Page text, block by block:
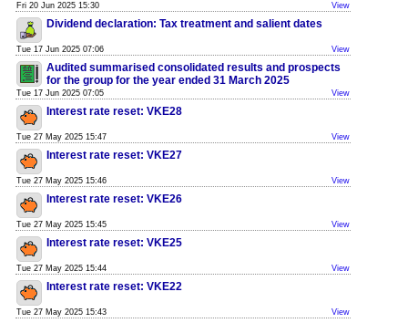
Fri 20 Jun 2025 15:30 View
Dividend declaration: Tax treatment and salient dates
Tue 17 Jun 2025 07:06 View
Audited summarised consolidated results and prospects
for the group for the year ended 31 March 2025
Tue 17 Jun 2025 07:05 View
Interest rate reset: VKE28
Tue 27 May 2025 15:47 View
Interest rate reset: VKE27
Tue 27 May 2025 15:46 View
Interest rate reset: VKE26
Tue 27 May 2025 15:45 View
Interest rate reset: VKE25
Tue 27 May 2025 15:44 View
Interest rate reset: VKE22
Tue 27 May 2025 15:43 View